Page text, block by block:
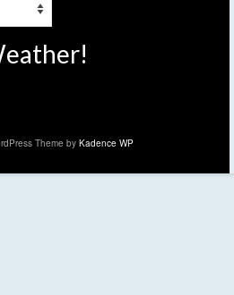
Theme by Kadence WP